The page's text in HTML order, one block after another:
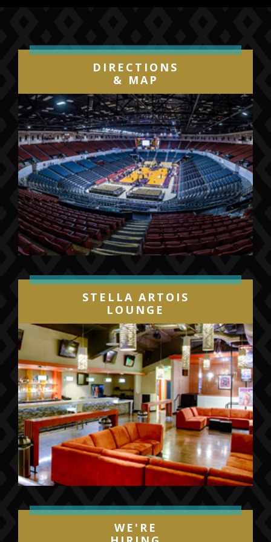
TRENCHis highlighted by the #1 Alternative
Jumpsuit,” which became the
on Billboard’s “Alternative Songs” chart, and
also earned the duo their fourth
GRAMMY® nomination (Best Rock
Song).TRENCHalso features album
standouts “Nico And The Niners,” “Levitate,”
and “My Blood,” which is accompanied by a
Tim Mattia directed music videos streaming
now on the band’sofficial YouTube
channeland all other providers.
Twenty One Pilots’ global
BLURRYFACE, which made a
stunning chart debut upon its initial release,
entering the SoundScan/Billboard 200 at #1.
The album also achieved a milestone
unrivaled in the digital era, becoming the first
album in which every individual song on the
album certified Gold, Platinum or multi-
Platinum by the RIAA.
BLURRYFACEspawned a series of hit
singles, beginning with the 2x RIAA platinum
certified “ Tear In My Heart
” and followed by
certified) and the 7x platinum certified,
GRAMMY® Award-winning “
DIRECTIONS
& MAP
STELLA ARTOIS
LOUNGE
WE'RE